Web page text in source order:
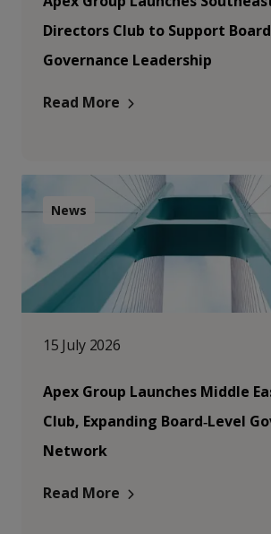
Directors Club to Support
Governance Leadership
Read More
News
15 July 2026
Apex Group Launches Middle
Club, Expanding Board‑Level
Network
Read More